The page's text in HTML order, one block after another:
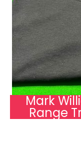
Mark
Range